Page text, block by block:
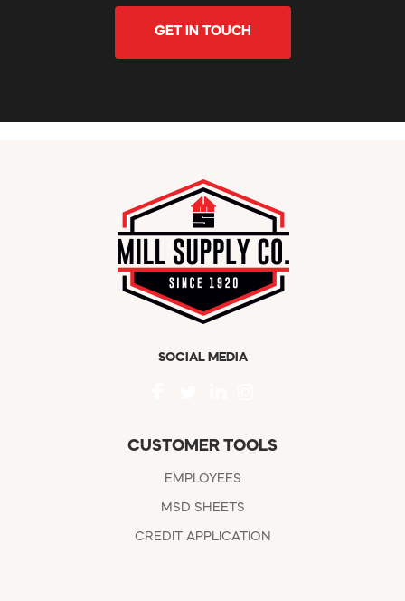
GET IN TOUCH
SOCIAL MEDIA
CUSTOMER TOOLS
EMPLOYEES
MSD SHEETS
CREDIT APPLICATION